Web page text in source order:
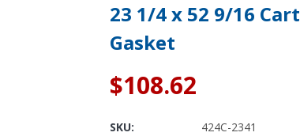
23 1/4 x 52 9/16
Gasket
$108.62
SKU:
424C-2341